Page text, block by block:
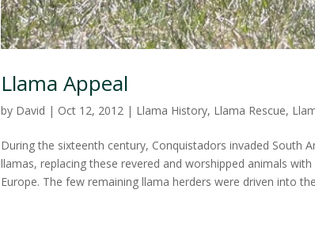
Llama Appeal
by David | Oct 12, 2012| Llama History, Llama Rescue,
During the sixteenth century, Conquistadors invaded South
llamas, replacing these revered and worshipped animals
Europe. The few remaining llama herders were driven into